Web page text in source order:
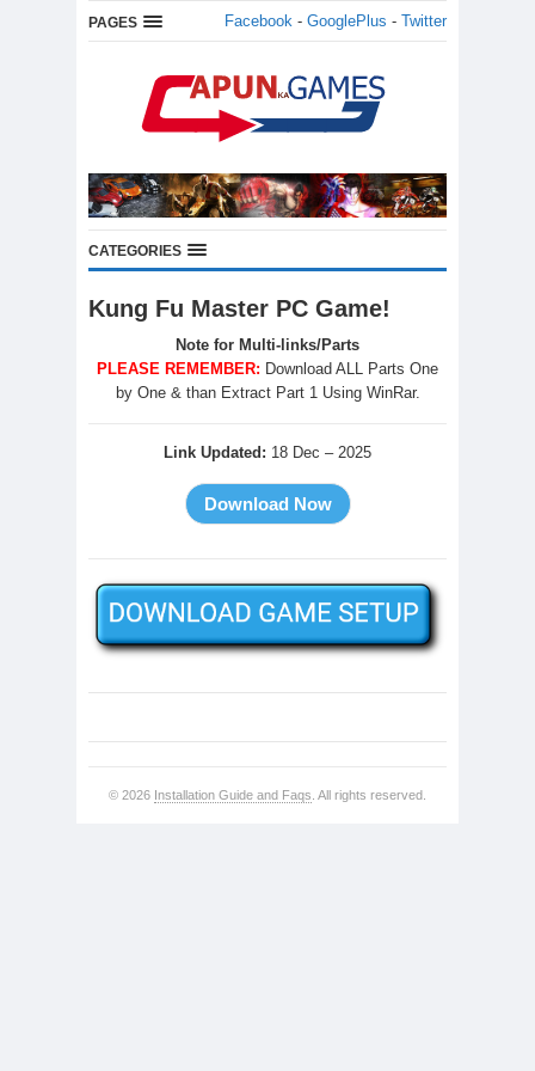
PAGES Facebook - GooglePlus - Twitter
CATEGORIES
Kung Fu Master PC Game!
Note for Multi-links/Parts
PLEASE REMEMBER: Download ALL Parts One
by One & than Extract Part 1 Using WinRar.
Link Updated: 18 Dec – 2025
© 2026 Installation Guide and Faqs . All rights reserved.